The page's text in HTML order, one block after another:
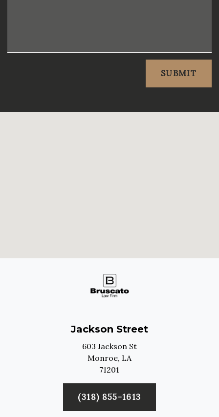
SUBMIT
Jackson Street
603 Jackson St
Monroe, LA
71201
(318) 855-1613